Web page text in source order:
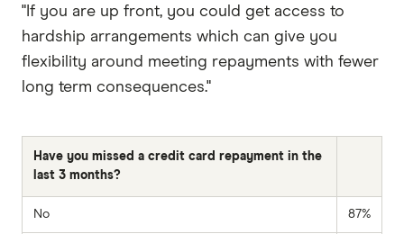
"If you are up front, you could get access to
hardship arrangements which can give you
flexibility around meeting repayments with fewer
long term consequences."
Have you missed a credit card repayment in the
last 3 months?
No 87%